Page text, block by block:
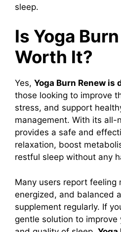
sleep.
Is Yoga
Worth It?
Yes, Yoga Burn Renew is
those looking to improve
stress, and support
management. With its
provides a safe and
relaxation, boost
restful sleep without any
Many users report feeling
energized, and balanced
supplement regularly. If
gentle solution to improve